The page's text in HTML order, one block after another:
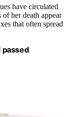
have circulated
her death appear
that often spread
passed